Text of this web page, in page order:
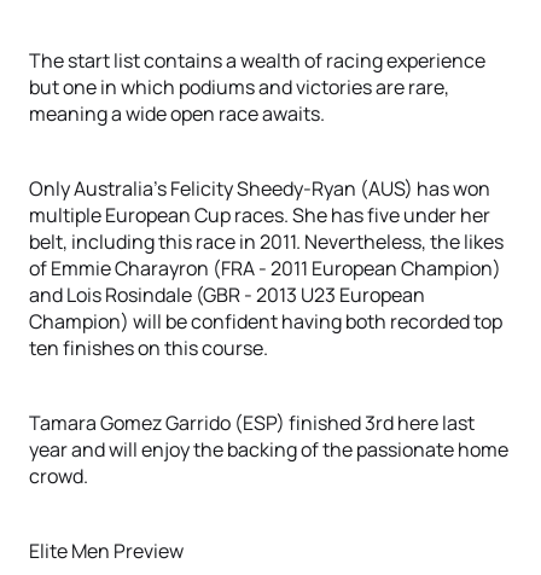
The start list contains a wealth of racing experience
but one in which podiums and victories are rare,
meaning a wide open race awaits.
Only Australia’s Felicity Sheedy-Ryan (AUS) has won
multiple European Cup races. She has five under her
belt, including this race in 2011. Nevertheless, the likes
of Emmie Charayron (FRA - 2011 European Champion)
and Lois Rosindale (GBR - 2013 U23 European
Champion) will be confident having both recorded top
ten finishes on this course.
Tamara Gomez Garrido (ESP) finished 3rd here last
year and will enjoy the backing of the passionate home
crowd.
Elite Men Preview